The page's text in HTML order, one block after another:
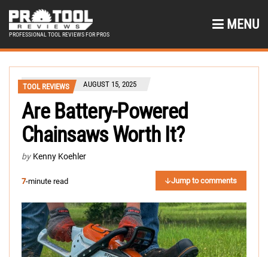
PROFESSIONAL TOOL REVIEWS FOR PROS
MENU
TOOL REVIEWS AUGUST 15, 2025
Are Battery-Powered
Chainsaws Worth It?
by Kenny Koehler
7-minute read Jump to comments